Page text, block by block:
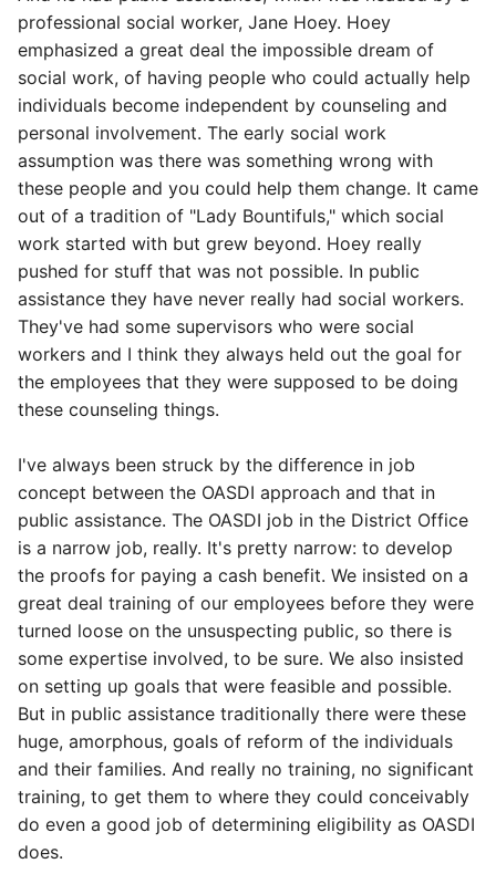
professional social worker, Jane Hoey. Hoey
emphasized a great deal the impossible dream of
social work, of having people who could actually help
individuals become independent by counseling and
personal involvement. The early social work
assumption was there was something wrong with
these people and you could help them change. It came
out of a tradition of "Lady Bountifuls," which social
work started with but grew beyond. Hoey really
pushed for stuff that was not possible. In public
assistance they have never really had social workers.
They've had some supervisors who were social
workers and I think they always held out the goal for
the employees that they were supposed to be doing
these counseling things.
I've always been struck by the difference in job
concept between the OASDI approach and that in
public assistance. The OASDI job in the District Office
is a narrow job, really. It's pretty narrow: to develop
the proofs for paying a cash benefit. We insisted on a
great deal training of our employees before they were
turned loose on the unsuspecting public, so there is
some expertise involved, to be sure. We also insisted
on setting up goals that were feasible and possible.
But in public assistance traditionally there were these
huge, amorphous, goals of reform of the individuals
and their families. And really no training, no significant
training, to get them to where they could conceivably
do even a good job of determining eligibility as OASDI
does.